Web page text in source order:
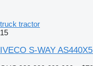
truck tractor
15
IVECO S-WAY